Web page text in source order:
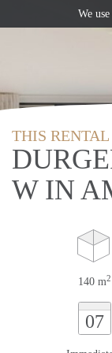
THIS RENTAL
W IN
140 m2
07
We use